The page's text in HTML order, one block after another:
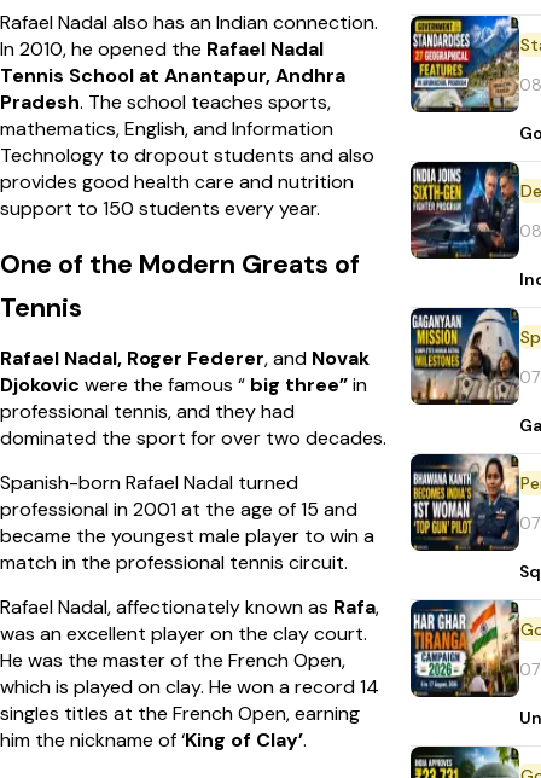
Rafael Nadal also has an Indian connection.
In 2010, he opened the Rafael Nadal
Tennis School at Anantapur, Andhra
Pradesh. The school teaches sports,
mathematics, English, and Information
Technology to dropout students and also
provides good health care and nutrition
support to 150 students every year.
One of the Modern Greats of
Tennis
Rafael Nadal, Roger Federer, and Novak
Djokovic were the famous “ big three”in
professional tennis, and they had
dominated the sport for over two decades.
Spanish-born Rafael Nadal turned
professional in 2001 at the age of 15 and
became the youngest male player to win a
match in the professional tennis circuit.
Rafael Nadal, affectionately known as Rafa,
was an excellent player on the clay court.
He was the master of the French Open,
which is played on clay. He won a record 14
singles titles at the French Open, earning
him the nickname of ‘King of Clay’.